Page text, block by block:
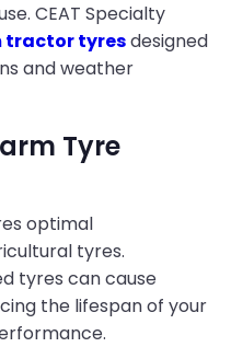
CEAT Specialty
tractor tyresdesigned
and weather
Tyre
optimal
tyres.
tyres can cause
the lifespan of your